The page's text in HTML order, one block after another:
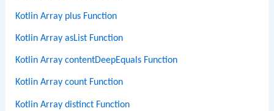
Kotlin Array plus Function
Kotlin Array asList Function
Kotlin Array contentDeepEquals Function
Kotlin Array count Function
Kotlin Array distinct Function